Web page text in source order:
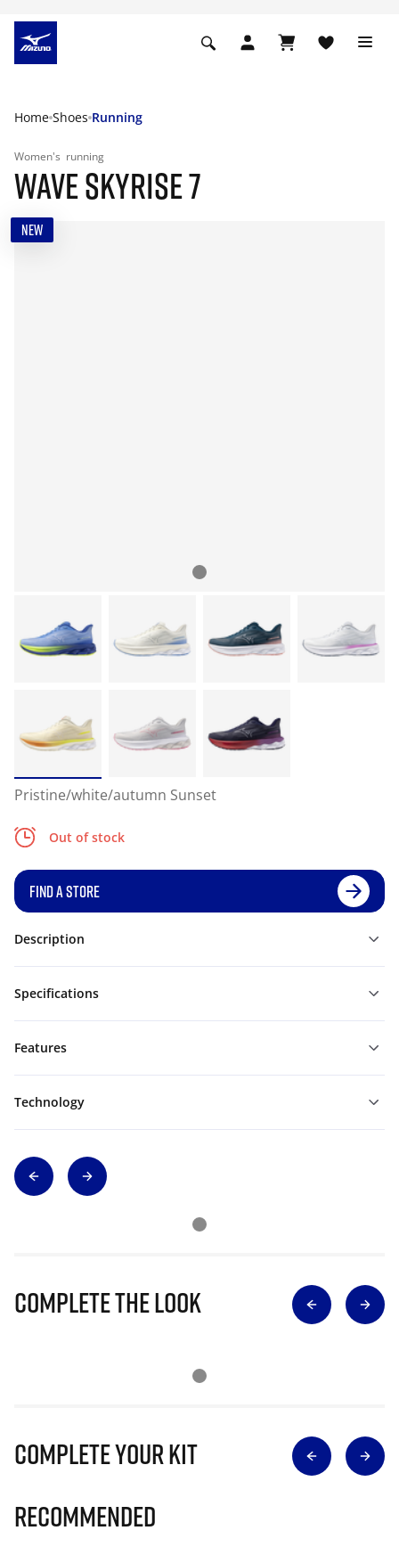
Home Shoes Running
Women's running
WAVE SKYRISE 7
NEW
Pristine/white/autumn Sunset
Out of stock
FIND A STORE
Description
Specifications
Features
Technology
Complete The Look
Complete Your Kit
Recommended